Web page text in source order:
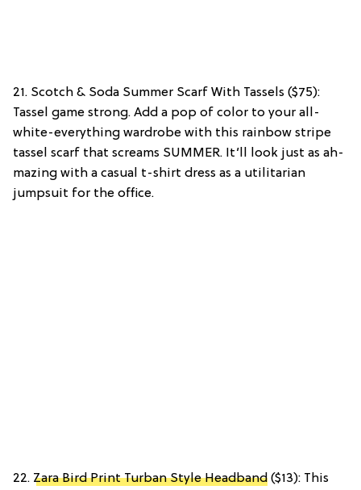
21. Scotch & Soda Summer Scarf With Tassels ($75):
Tassel game strong. Add a pop of color to your all-
white-everything wardrobe with this rainbow stripe
tassel scarf that screams SUMMER. It’ll look just as ah-
mazing with a casual t-shirt dress as a utilitarian
jumpsuit for the office.
22. Zara Bird Print Turban Style Headband ($13): This